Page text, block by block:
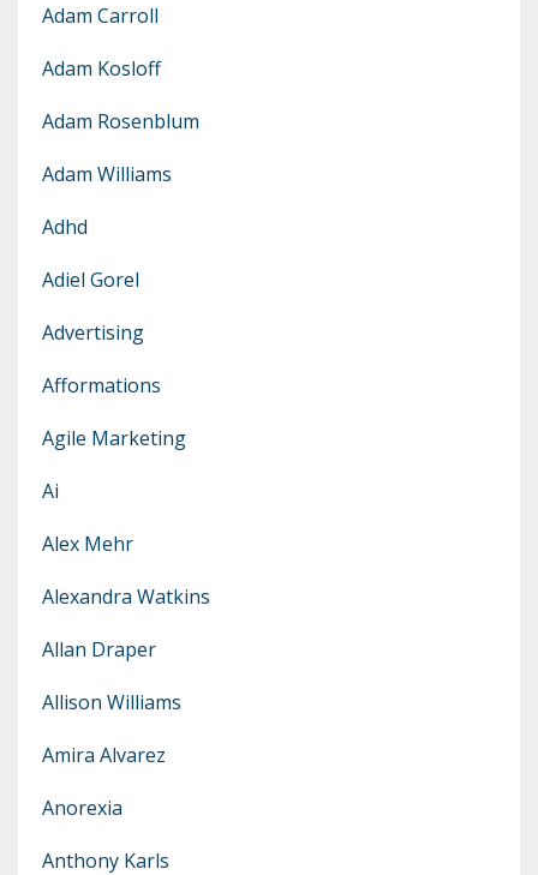
Adam Carroll
Adam Kosloff
Adam Rosenblum
Adam Williams
Adhd
Adiel Gorel
Advertising
Afformations
Agile Marketing
Ai
Alex Mehr
Alexandra Watkins
Allan Draper
Allison Williams
Amira Alvarez
Anorexia
Anthony Karls